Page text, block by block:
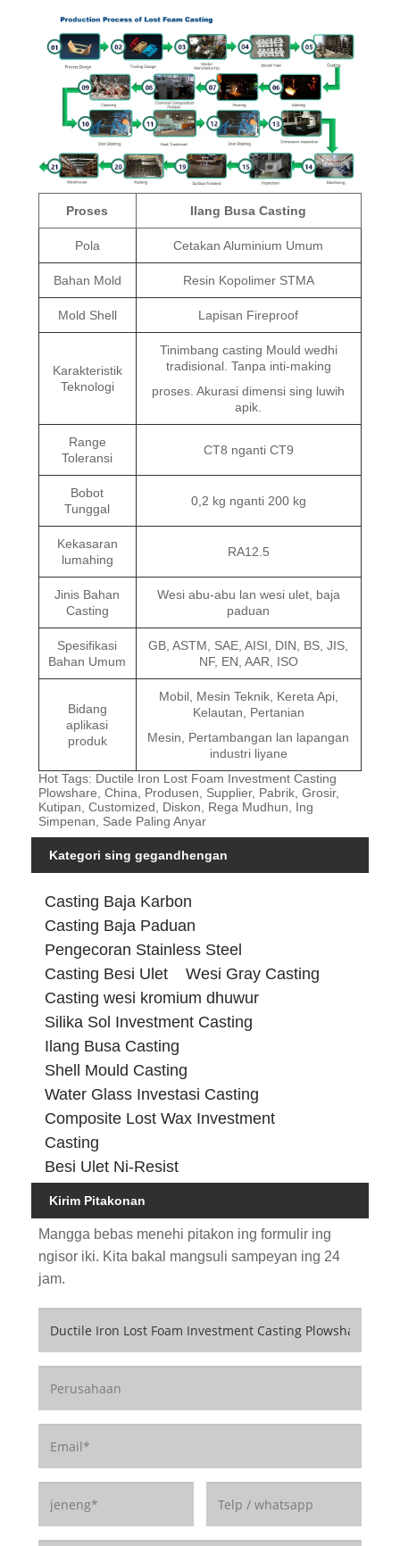
Proses Ilang Busa Casting
Pola Cetakan Aluminium Umum
Bahan Mold Resin Kopolimer STMA
Mold Shell Lapisan Fireproof
Karakteristik
Teknologi
Tinimbang casting Mould wedhi
tradisional. Tanpa inti-making
proses. Akurasi dimensi sing luwih
apik.
Range
Toleransi
CT8 nganti CT9
Bobot
Tunggal
0,2 kg nganti 200 kg
Kekasaran
lumahing
RA12.5
Jinis Bahan
Casting
Wesi abu-abu lan wesi ulet, baja
paduan
Spesifikasi
Bahan Umum
GB, ASTM, SAE, AISI, DIN, BS, JIS,
NF, EN, AAR, ISO
Bidang
aplikasi
produk
Mobil, Mesin Teknik, Kereta Api,
Kelautan, Pertanian
Mesin, Pertambangan lan lapangan
industri liyane
Hot Tags: Ductile Iron Lost Foam Investment Casting
Plowshare, China, Produsen, Supplier, Pabrik, Grosir,
Kutipan, Customized, Diskon, Rega Mudhun, Ing
Simpenan, Sade Paling Anyar
Kategori sing gegandhengan
Casting Baja Karbon
Casting Baja Paduan
Pengecoran Stainless Steel
Casting Besi Ulet
Wesi Gray Casting
Casting wesi kromium dhuwur
Silika Sol Investment Casting
Ilang Busa Casting
Shell Mould Casting
Water Glass Investasi Casting
Composite Lost Wax Investment
Casting
Besi Ulet Ni-Resist
Kirim Pitakonan
Mangga bebas menehi pitakon ing formulir ing
ngisor iki. Kita bakal mangsuli sampeyan ing 24
jam.